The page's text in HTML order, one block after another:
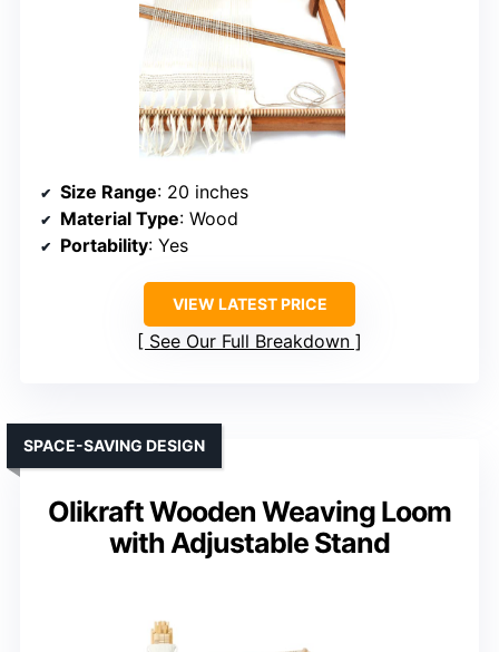
Size Range: 20 inches
Material Type: Wood
Portability: Yes
VIEW LATEST PRICE
See Our Full Breakdown
Olikraft Wooden Weaving Loom
with Adjustable Stand
SPACE-SAVING DESIGN